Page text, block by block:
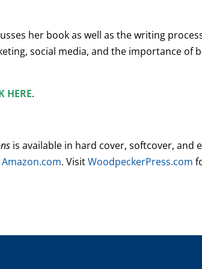
her book as well as the writing
social media, and the importance of
HERE.
is available in hard cover, softcover, and
Amazon.com. VisitWoodpeckerPress.com